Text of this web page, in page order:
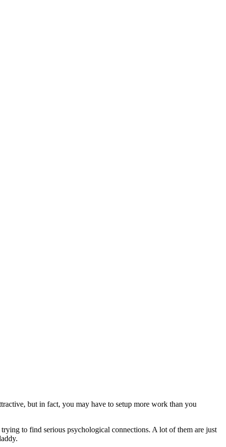
but in fact, you may have to setup more work than you
to find serious psychological connections. A lot of them are just